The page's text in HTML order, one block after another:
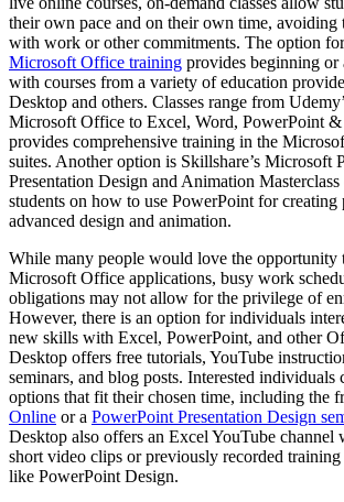
their own pace and on their own time, avoiding
with work or other commitments. The option
Microsoft Office training provides beginning or
with courses from a variety of education
Desktop and others. Classes range from
Microsoft Office to Excel, Word, PowerPoint &
provides comprehensive training in the
suites. Another option is Skillshare’s Microsoft
Presentation Design and Animation
students on how to use PowerPoint for creating
advanced design and animation.
While many people would love the opportunity
Microsoft Office applications, busy work
obligations may not allow for the privilege of
However, there is an option for individuals
new skills with Excel, PowerPoint, and other
Desktop offers free tutorials, YouTube
seminars, and blog posts. Interested individuals
options that fit their chosen time, including the
Online or a PowerPoint Presentation Design
Desktop also offers an Excel YouTube channel
short video clips or previously recorded training
like PowerPoint Design.